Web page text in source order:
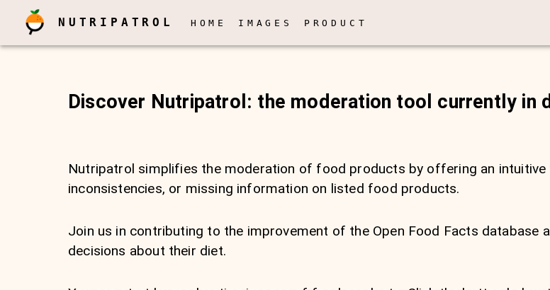
NUTRIPATROL HOME IMAGES PRODUCT
Discover Nutripatrol: the moderation tool currently in
Nutripatrol simplifies the moderation of food products by offering an
inconsistencies, or missing information on listed food products.
Join us in contributing to the improvement of the Open Food Facts database
decisions about their diet.